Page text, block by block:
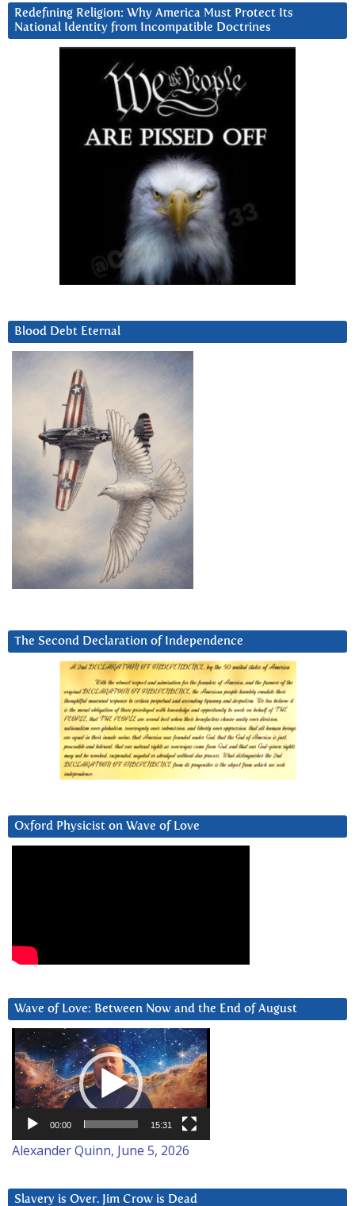
Redefining Religion: Why America Must Protect Its
National Identity from Incompatible Doctrines
Blood Debt Eternal
The Second Declaration of Independence
Oxford Physicist on Wave of Love
Wave of Love: Between Now and the End of August
Video
Player
00:00 15:31
Alexander Quinn, June 5, 2026
Slavery is Over. Jim Crow is Dead